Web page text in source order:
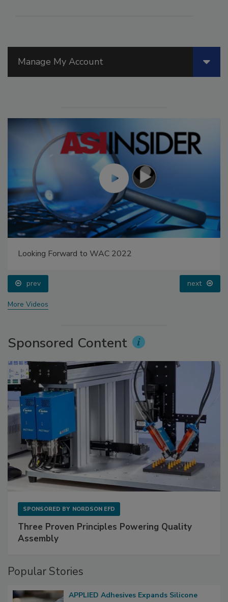
Manage My Account
Looking Forward to WAC 2022
prev next
More Videos
Sponsored Content
SPONSORED BY NORDSON EFD
Three Proven Principles Powering Quality
Assembly
Popular Stories
APPLIED Adhesives Expands Silicone